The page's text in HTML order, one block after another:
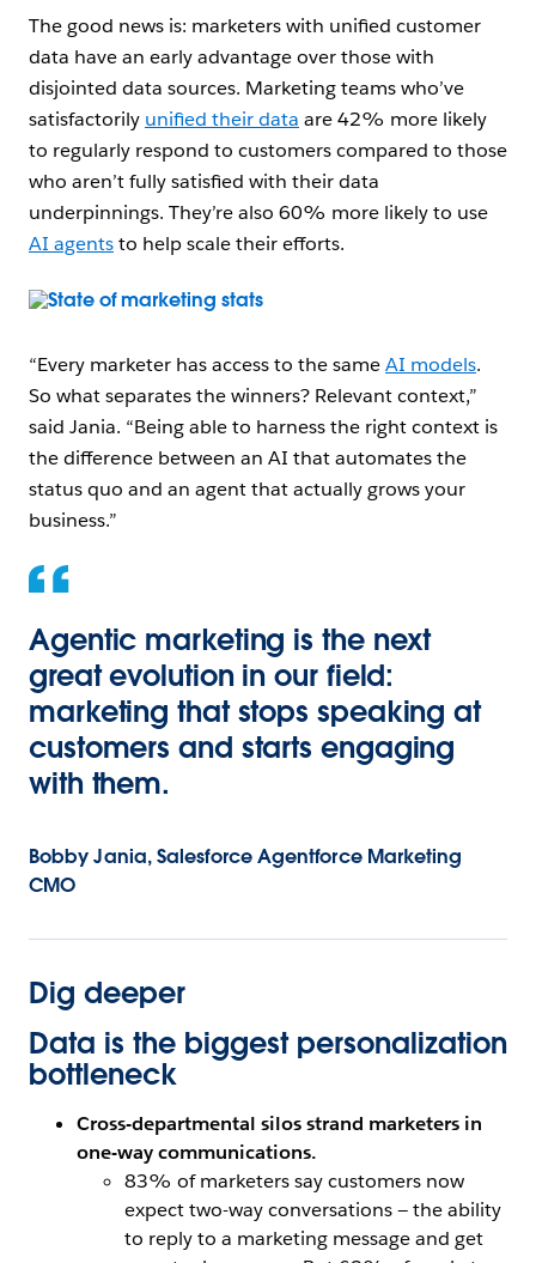
The good news is: marketers with unified customer
data have an early advantage over those with
disjointed data sources. Marketing teams who’ve
satisfactorily unified their data are 42% more likely
to regularly respond to customers compared to those
who aren’t fully satisfied with their data
underpinnings. They’re also 60% more likely to use
AI agentsto help scale their efforts.
Open Image Modal
“Every marketer has access to the sameAI models.
So what separates the winners? Relevant context,”
said Jania. “Being able to harness the right context is
the difference between an AI that automates the
status quo and an agent that actually grows your
business.”
Agentic marketing is the next
great evolution in our field:
marketing that stops speaking at
customers and starts engaging
with them.
Bobby Jania, Salesforce Agentforce Marketing
CMO
Dig deeper
Data is the biggest personalization
bottleneck
Cross-departmental silos strand marketers in
one-way communications.
83% of marketers say customers now
expect two-way conversations — the ability
to reply to a marketing message and get